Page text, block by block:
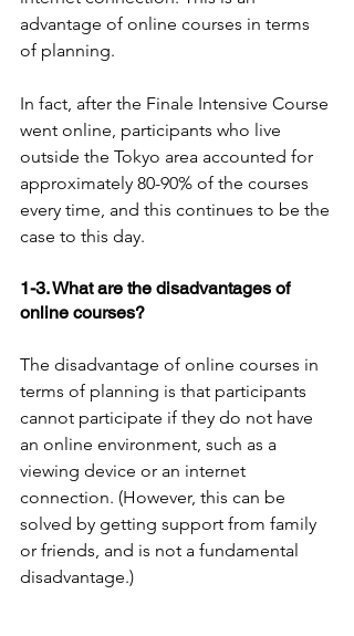
advantage of online courses in terms
of planning.
In fact, after the Finale Intensive Course
went online, participants who live
outside the Tokyo area accounted for
approximately 80-90% of the courses
every time, and this continues to be the
case to this day.
1-3. What are the disadvantages of
online courses?
The disadvantage of online courses in
terms of planning is that participants
cannot participate if they do not have
an online environment, such as a
viewing device or an internet
connection. (However, this can be
solved by getting support from family
or friends, and is not a fundamental
disadvantage.)